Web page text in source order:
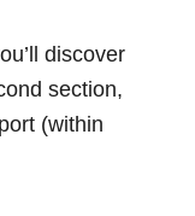
discover
section,
(within